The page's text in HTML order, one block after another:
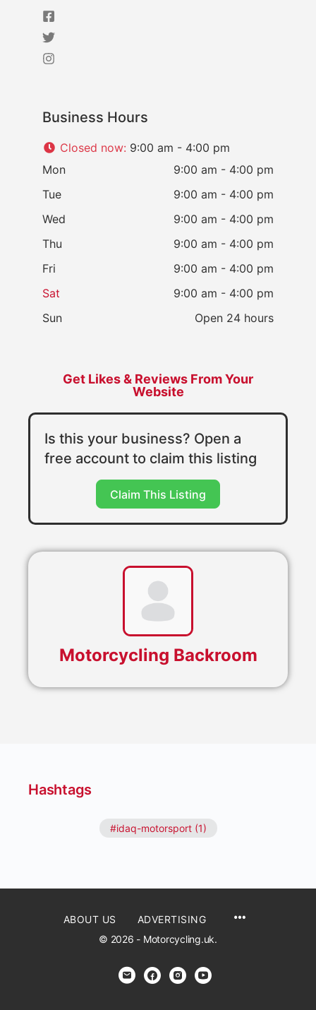
Business Hours
Closed now: 9:00 am - 4:00 pm
Mon
9:00 am - 4:00 pm
Tue
9:00 am - 4:00 pm
Wed
9:00 am - 4:00 pm
Thu
9:00 am - 4:00 pm
Fri
9:00 am - 4:00 pm
Sat
9:00 am - 4:00 pm
Sun
Open 24 hours
Get Likes & Reviews From Your
Website
Is this your business? Open a
free account to claim this listing
Claim This Listing
Motorcycling Backroom
Hashtags
#idaq-motorsport (1)
ABOUT US
ADVERTISING
© 2026 - Motorcycling.uk.